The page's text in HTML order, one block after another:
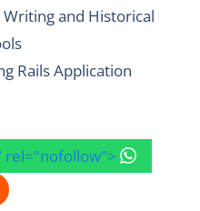
and Historical
Rails Application
rel="nofollow">